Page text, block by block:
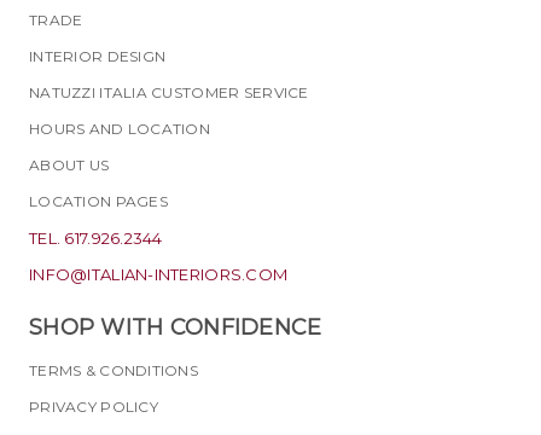
TRADE
INTERIOR DESIGN
NATUZZI ITALIA CUSTOMER SERVICE
HOURS AND LOCATION
ABOUT US
LOCATION PAGES
TEL. 617.926.2344
INFO@ITALIAN-INTERIORS.COM
SHOP WITH CONFIDENCE
TERMS & CONDITIONS
PRIVACY POLICY